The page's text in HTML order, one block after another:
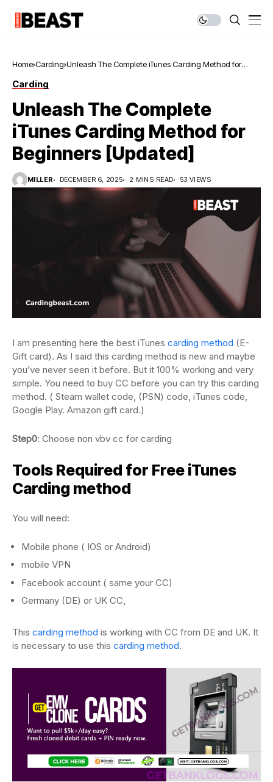
Home Carding Unleash The Complete iTunes Carding Method for
Carding
Unleash The Complete
iTunes Carding Method for
Beginners [Updated]
MILLER DECEMBER 6, 2025 2 MINS READ 53 VIEWS
I am presenting here the best iTunes carding method (E-
Gift card). As I said this carding method is new and maybe
you’ve never seen it before. But it 100% working and very
simple. You need to buy CC before you can try this carding
method. ( Steam wallet code, (PSN) code, iTunes code,
Google Play. Amazon gift card.)
Step0: Choose non vbv cc for carding
Tools Required for Free iTunes
Carding method
You will need:
Mobile phone ( IOS or Android)
mobile VPN
Facebook account ( same your CC)
Germany (DE) or UK CC,
This carding method is working with CC from DE and UK. It
is necessary to use this carding method.